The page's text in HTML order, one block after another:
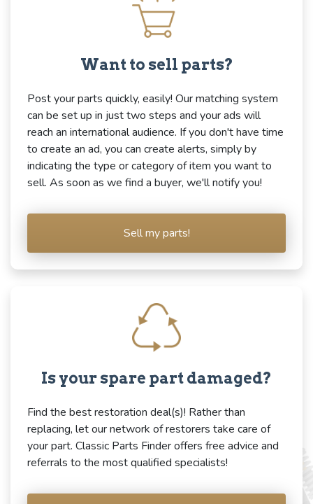
Want to sell parts?
Post your parts quickly, easily! Our matching system
can be set up in just two steps and your ads will
reach an international audience. If you don't have time
to create an ad, you can create alerts, simply by
indicating the type or category of item you want to
sell. As soon as we find a buyer, we'll notify you!
Sell my parts!
Is your spare part damaged?
Find the best restoration deal(s)! Rather than
replacing, let our network of restorers take care of
your part. Classic Parts Finder offers free advice and
referrals to the most qualified specialists!